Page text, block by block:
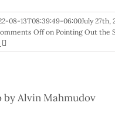
08-13T08:39:49-06:00July 27th,
Offon Pointing Out the